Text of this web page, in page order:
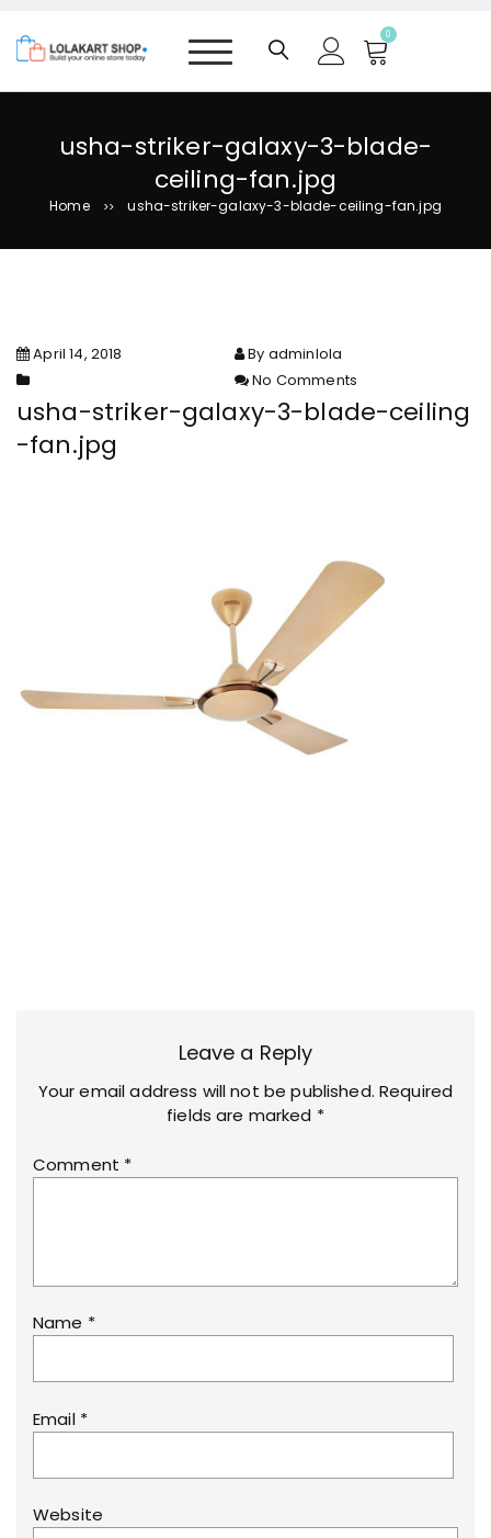
e
0
usha-striker-galaxy-3-blade-
ceiling-fan.jpg
Home >> usha-striker-galaxy-3-blade-ceiling-fan.jpg
April 14, 2018
By adminlola
No Comments
on usha-striker-galaxy-3-
blade-ceiling-fan.jpg
usha-striker-galaxy-3-blade-ceiling
-fan.jpg
Leave a Reply
Your email address will not be published. Required
fields are marked *
Comment *
Name *
Email *
Website